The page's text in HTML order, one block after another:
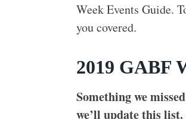
Week Events Guide.
you covered.
2019 GABF
Something we
we’ll update this list.